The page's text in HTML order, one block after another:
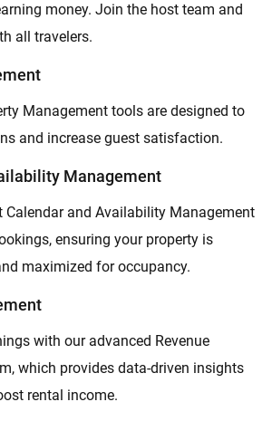
money. Join the host team and
all travelers.
Management tools are designed to
and increase guest satisfaction.
Management
Calendar and Availability Management
ensuring your property is
maximized for occupancy.
with our advanced Revenue
which provides data-driven insights
rental income.